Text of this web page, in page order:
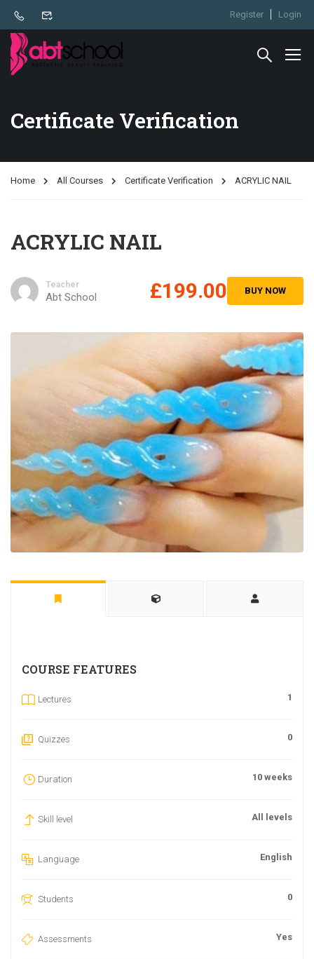
Register Login
Certificate Verification
Home All Courses Certificate Verification ACRYLIC NAIL
ACRYLIC NAIL
Teacher
Abt School £199.00 BUY NOW
COURSE FEATURES
Lectures 1
Quizzes 0
Duration 10 weeks
Skill level All levels
Language English
Students 0
Assessments Yes